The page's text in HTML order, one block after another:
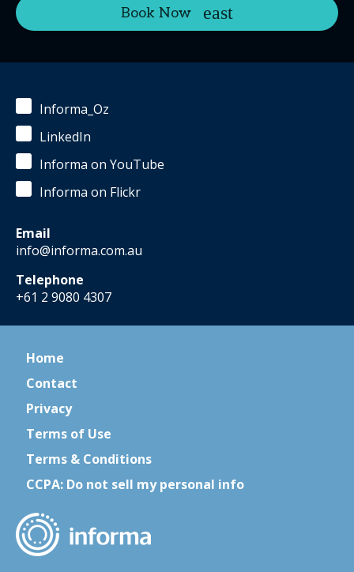
Book Now
Informa_Oz
LinkedIn
Informa on YouTube
Informa on Flickr
Email
info@informa.com.au
Telephone
+61 2 9080 4307
Home
Contact
Privacy
Terms of Use
Terms & Conditions
CCPA: Do not sell my personal info